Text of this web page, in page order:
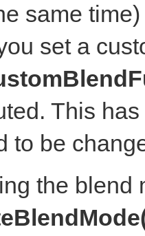
same time)
set a
This
to be
the blend